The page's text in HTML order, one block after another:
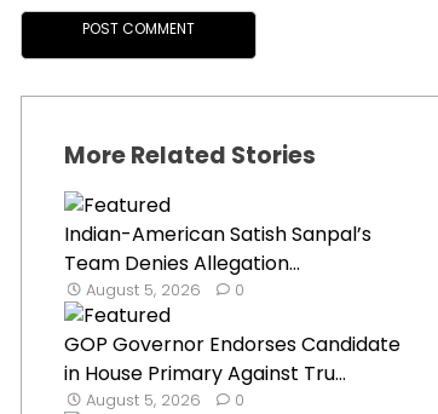
More Related Stories
Indian-American Satish Sanpal’s
Team Denies Allegation...
August 5, 2026 0
GOP Governor Endorses Candidate
in House Primary Against Tru...
August 5, 2026 0